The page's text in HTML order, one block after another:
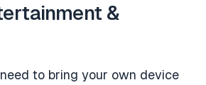
&
need to bring your own device